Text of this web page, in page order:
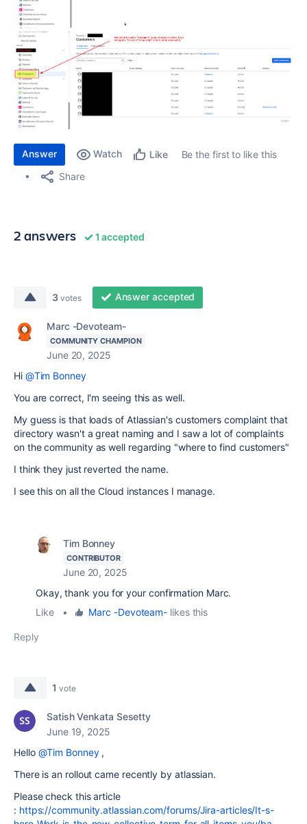
Answer Watch Like
Be the first to like this
Share
2 answers 1 accepted
3 votes Answer accepted
Marc -Devoteam-
COMMUNITY CHAMPION
June 20, 2025
Hi @Tim Bonney
You are correct, I'm seeing this as well.
My guess is that loads of Atlassian's customers complaint that
directory wasn't a great naming and I saw a lot of complaints
on the community as well regarding "where to find customers"
I think they just reverted the name.
I see this on all the Cloud instances I manage.
Tim Bonney
CONTRIBUTOR
June 20, 2025
Okay, thank you for your confirmation Marc.
Like
• Marc -Devoteam- likes this
Reply
1 vote
Satish Venkata Sesetty
June 19, 2025
Hello @Tim Bonney,
There is an rollout came recently by atlassian.
Please check this article
: https://community.atlassian.com/forums/Jira-articles/It-s-